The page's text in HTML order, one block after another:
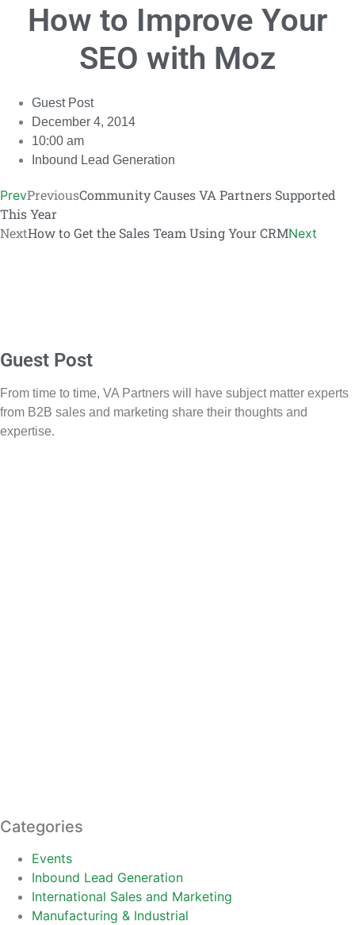
How to Improve Your
SEO with Moz
Guest Post
December 4, 2014
10:00 am
Inbound Lead Generation
PrevPreviousCommunity Causes VA Partners Supported
This Year
NextHow to Get the Sales Team Using Your CRMNext
Guest Post
From time to time, VA Partners will have subject matter experts
from B2B sales and marketing share their thoughts and
expertise.
Categories
Events
Inbound Lead Generation
International Sales and Marketing
Manufacturing & Industrial